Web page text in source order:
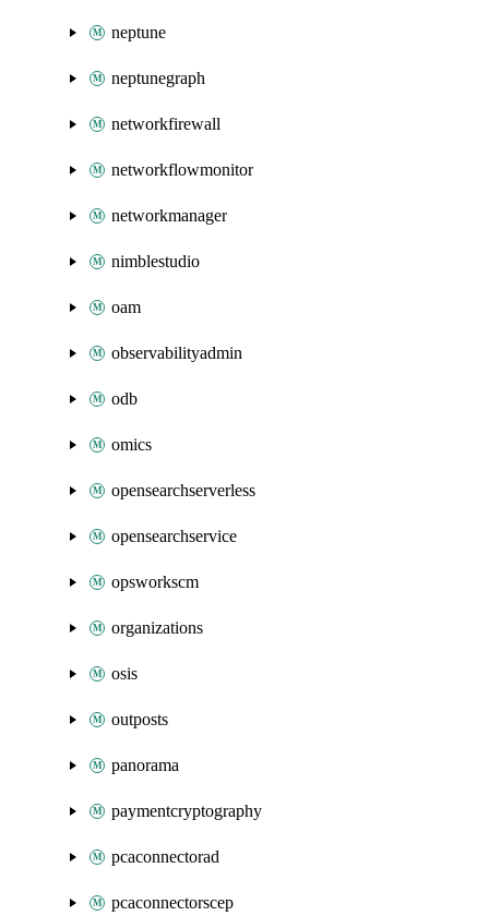
neptune
neptunegraph
networkfirewall
networkflowmonitor
networkmanager
nimblestudio
oam
observabilityadmin
odb
omics
opensearchserverless
opensearchservice
opsworkscm
organizations
osis
outposts
panorama
paymentcryptography
pcaconnectorad
pcaconnectorscep